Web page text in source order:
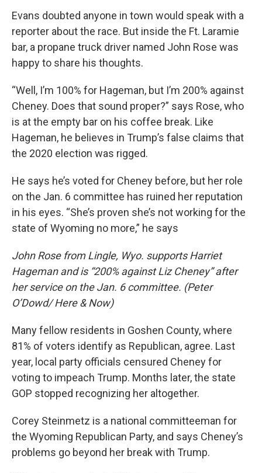
Evans doubted anyone in town would speak with a
reporter about the race. But inside the Ft. Laramie
bar, a propane truck driver named John Rose was
happy to share his thoughts.
“Well, I’m 100% for Hageman, but I’m 200% against
Cheney. Does that sound proper?” says Rose, who
is at the empty bar on his coffee break. Like
Hageman, he believes in Trump’s false claims that
the 2020 election was rigged.
He says he’s voted for Cheney before, but her role
on the Jan. 6 committee has ruined her reputation
in his eyes. “She’s proven she’s not working for the
state of Wyoming no more,” he says
John Rose from Lingle, Wyo. supports Harriet
Hageman and is “200% against Liz Cheney” after
her service on the Jan. 6 committee. (Peter
O’Dowd/ Here & Now)
Many fellow residents in Goshen County, where
81% of voters identify as Republican, agree. Last
year, local party officials censured Cheney for
voting to impeach Trump. Months later, the state
GOP stopped recognizing her altogether.
Corey Steinmetz is a national committeeman for
the Wyoming Republican Party, and says Cheney’s
problems go beyond her break with Trump.